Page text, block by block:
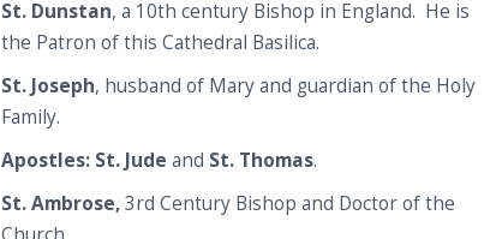
St. Dunstan, a 10th century Bishop in England. He is
the Patron of this Cathedral Basilica.
St. Joseph, husband of Mary and guardian of the Holy
Family.
Apostles: St. Jude and St. Thomas.
St. Ambrose,3rd Century Bishop and Doctor of the